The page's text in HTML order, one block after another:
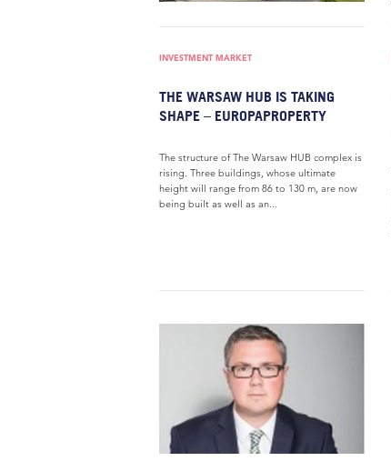
INVESTMENT MARKET
THE WARSAW HUB IS TAKING
SHAPE – EUROPAPROPERTY
The structure of The Warsaw HUB complex is
rising. Three buildings, whose ultimate
height will range from 86 to 130 m, are now
being built as well as an...